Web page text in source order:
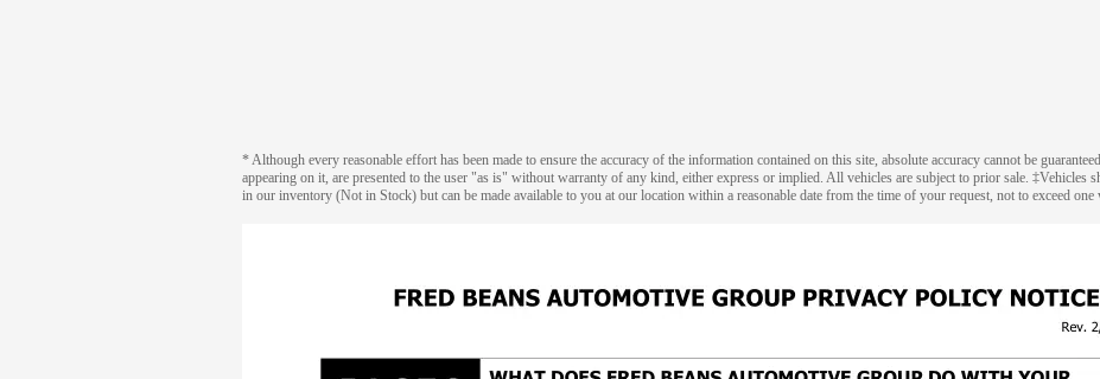
* Although every reasonable effort has been made to ensure the accuracy of the information contained on this site, absolute accuracy cannot be
appearing on it, are presented to the user "as is" without warranty of any kind, either express or implied. All vehicles are subject to prior sale. ‡Vehicles
in our inventory (Not in Stock) but can be made available to you at our location within a reasonable date from the time of your request, not to exceed